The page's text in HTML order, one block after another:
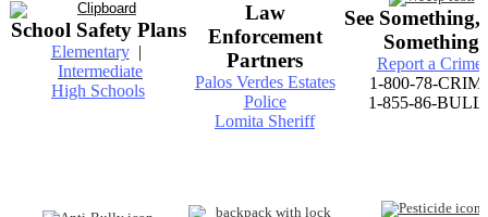
School Safety Plans
Elementary|
Intermediate
High Schools
Law
Enforcement
Partners
Palos Verdes Estates
Police
Lomita Sheriff
See Something,
Something
Report a Crime
1-800-78-
1-855-86-